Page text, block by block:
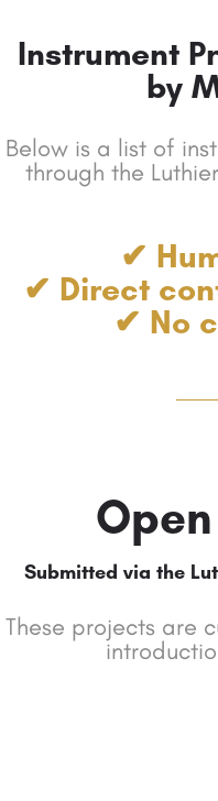
Instrument
by
Below is a list of
through the
✔
✔ Direct
✔ No
Submitted via the
These projects are